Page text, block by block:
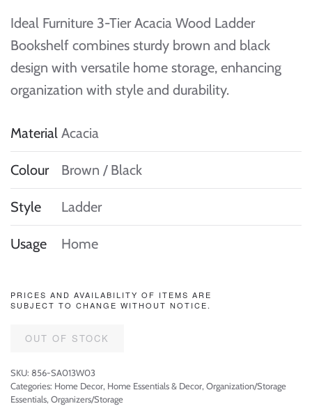
Ideal Furniture 3-Tier Acacia Wood Ladder
Bookshelf combines sturdy brown and black
design with versatile home storage, enhancing
organization with style and durability.
Material Acacia
Colour Brown / Black
Style Ladder
Usage Home
PRICES AND AVAILABILITY OF ITEMS ARE
SUBJECT TO CHANGE WITHOUT NOTICE.
OUT OF STOCK
SKU: 856-SA013W03
Categories: Home Decor, Home Essentials & Decor, Organization/Storage
Essentials, Organizers/Storage